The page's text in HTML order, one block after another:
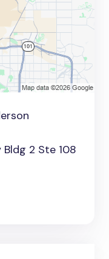
2 Ste 108